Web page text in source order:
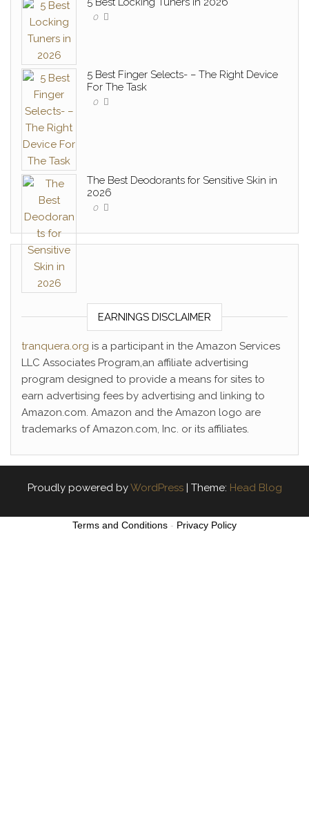
0
5 Best Finger Selects- – The Right Device
For The Task
0
The Best Deodorants for Sensitive Skin in
2026
0
EARNINGS DISCLAIMER
tranquera.org is a participant in the Amazon Services
LLC Associates Program,an affiliate advertising
program designed to provide a means for sites to
earn advertising fees by advertising and linking to
Amazon.com. Amazon and the Amazon logo are
trademarks of Amazon.com, Inc. or its affiliates.
Proudly powered byWordPress | Theme: Head Blog
Terms and Conditions - Privacy Policy